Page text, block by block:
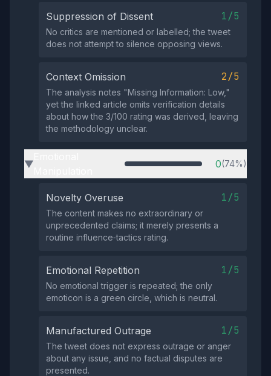
Suppression of Dissent 1/5
No critics are mentioned or labelled; the tweet
does not attempt to silence opposing views.
Context Omission 2/5
The analysis notes "Missing Information: Low,"
yet the linked article omits verification details
about how the 3/100 rating was derived, leaving
the methodology unclear.
▶ 0(74%)
Novelty Overuse 1/5
The content makes no extraordinary or
unprecedented claims; it merely presents a
routine influence‑tactics rating.
Emotional Repetition 1/5
No emotional trigger is repeated; the only
emoticon is a green circle, which is neutral.
Manufactured Outrage 1/5
The tweet does not express outrage or anger
about any issue, and no factual disputes are
presented.